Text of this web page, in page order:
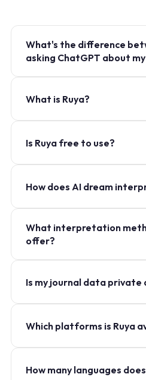
What's the difference
asking ChatGPT about
What is Ruya?
Is Ruya free to use?
How does AI dream
What interpretation
offer?
Is my journal data private
Which platforms is Ruya
How many languages